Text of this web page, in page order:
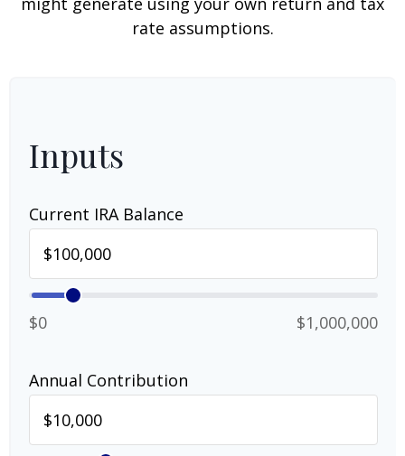
rate assumptions.
Inputs
Current IRA Balance
$0 $1,000,000
Annual Contribution